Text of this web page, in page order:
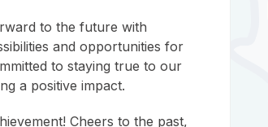
to the future with
and opportunities for
to staying true to our
a positive impact.
Cheers to the past,